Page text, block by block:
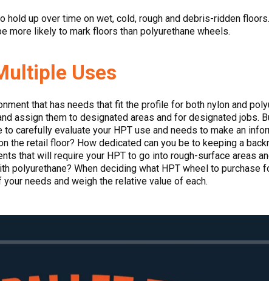
up over time on wet, cold, rough and debris-ridden
more likely to mark floors than polyurethane wheels.
Uses
that has needs that fit the profile for both nylon and
assign them to designated areas and for designated jobs.
to carefully evaluate your HPT use and needs to make an
the retail floor? How dedicated can you be to keeping a
that will require your HPT to go into rough-surface areas
polyurethane? When deciding what HPT wheel to purchase
needs and weigh the relative value of each.